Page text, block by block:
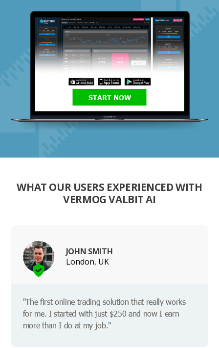
START NOW
WHAT OUR USERS EXPERIENCED WITH
VERMOG VALBIT AI
JOHN SMITH
London, UK
"The first online trading solution that really works
for me. I started with just $250 and now I earn
more than I do at my job."